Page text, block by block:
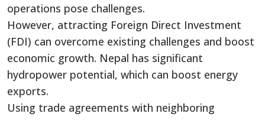
operations pose challenges.
However, attracting Foreign Direct Investment
(FDI) can overcome existing challenges and boost
economic growth. Nepal has significant
hydropower potential, which can boost energy
exports.
Using trade agreements with neighboring